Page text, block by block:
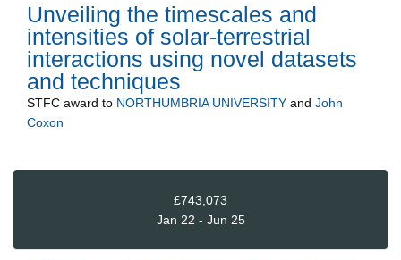
Unveiling the timescales and
intensities of solar-terrestrial
interactions using novel datasets
and techniques
STFC award to NORTHUMBRIA UNIVERSITY and John
Coxon
£743,073
Jan 22 - Jun 25